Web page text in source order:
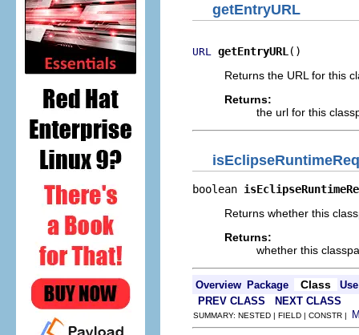
getEntryURL
URL getEntryURL ()
Returns the URL for this
Returns:
the url for this
boolean
Returns whether this
Returns:
whether this
Overview Package Class
Use
PREV CLASS
NEXT CLASS
SUMMARY: NESTED | FIELD | CONSTR |